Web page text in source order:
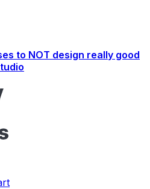
to NOT design really good